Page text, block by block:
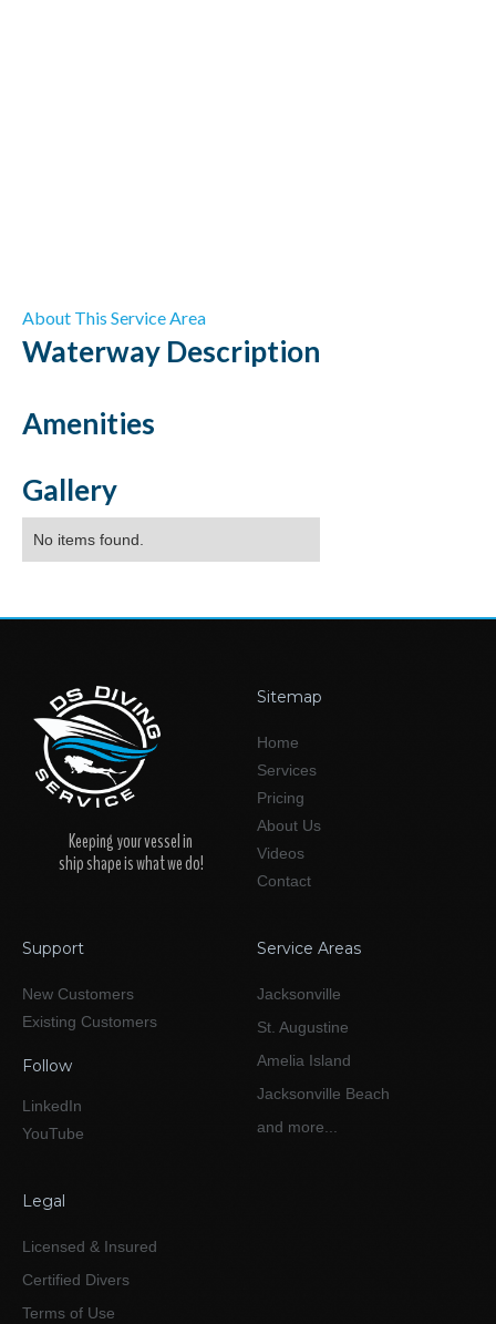
About This Service Area
Waterway Description
Amenities
Gallery
No items found.
Keeping your vessel in
ship shape is what we do!
Sitemap
Home
Services
Pricing
About Us
Videos
Contact
Support
New Customers
Existing Customers
Follow
LinkedIn
YouTube
Service Areas
Jacksonville
St. Augustine
Amelia Island
Jacksonville Beach
and more...
Legal
Licensed & Insured
Certified Divers
Terms of Use